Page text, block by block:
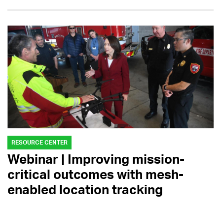
RESOURCE CENTER
Webinar | Improving mission-
critical outcomes with mesh-
enabled location tracking